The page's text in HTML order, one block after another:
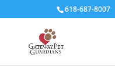
618-687-8007